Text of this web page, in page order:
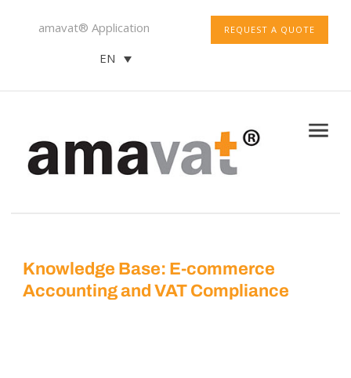
REQUEST A QUOTE
amavat® Application
EN
Knowledge Base: E-commerce
Accounting and VAT Compliance